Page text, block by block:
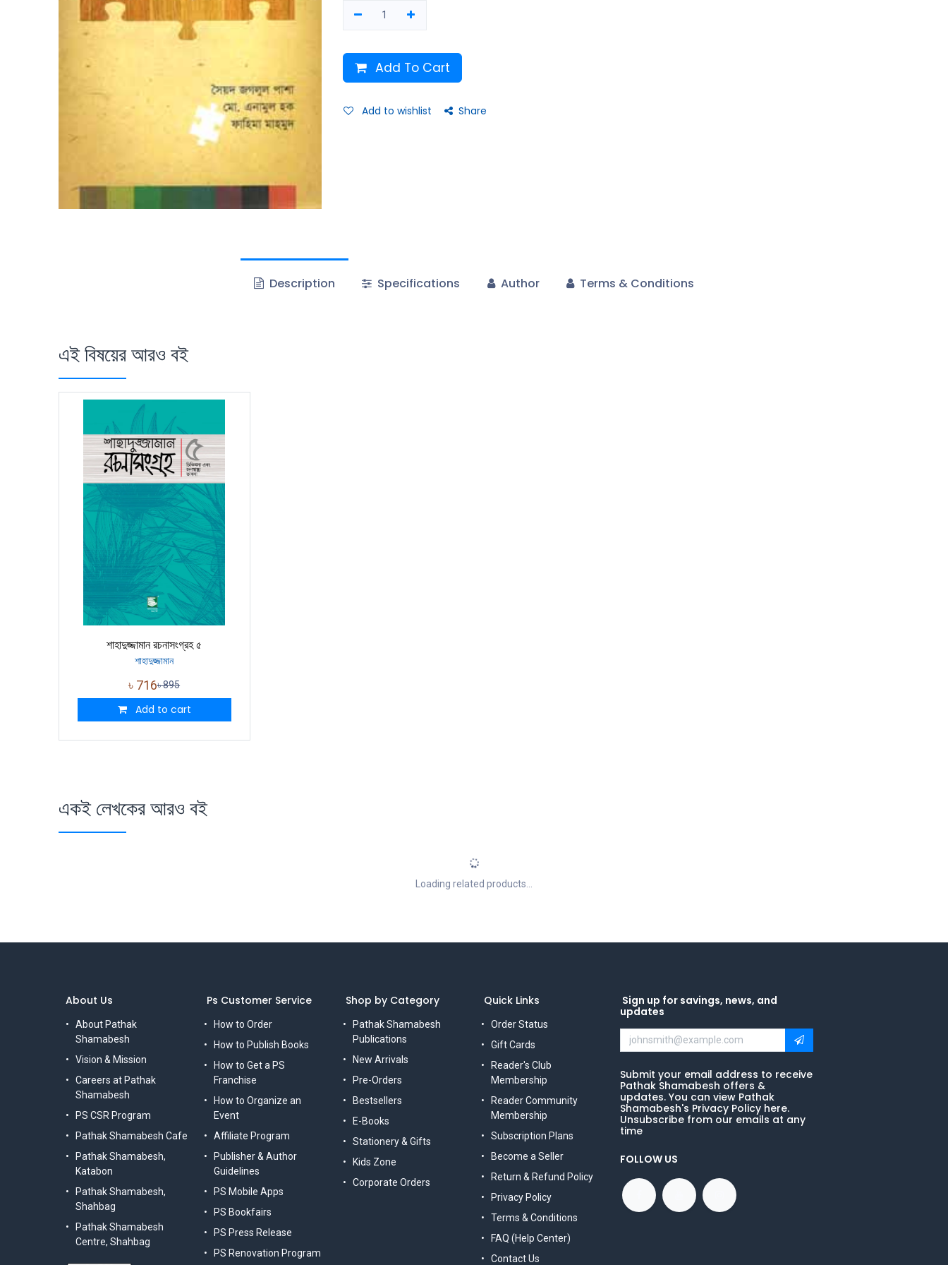
Add To Cart
Add to wishlist Share
Description Specifications Author Terms & Conditions
এই বিষয়ের আরও বই
শাহাদুজ্জামান রচনাসংগ্রহ ৫
শাহাদুজ্জামান
৳ 716৳895
Add to cart
একই লেখকের আরও বই
Loading related products...
Ps Customer Service
How to Order
How to Publish Books
How to Get a PS
Franchise
How to Organize an
Event
Affiliate Program
Publisher & Author
Guidelines
PS Mobile Apps
PS Bookfairs
PS Press Release
PS Renovation Program
Shop by Category
Pathak Shamabesh
Publications
New Arrivals
Pre-Orders
Bestsellers
E-Books
Stationery & Gifts
Kids Zone
Corporate Orders
Quick Links
Order Status
Gift Cards
Reader's Club
Membership
Reader Community
Membership
Subscription Plans
Become a Seller
Return & Refund Policy
Privacy Policy
Terms & Conditions
FAQ (Help Center)
Contact Us
Sign up for savings, news, and
updates
Submit your email address to receive
Pathak Shamabesh offers &
updates. You can view Pathak
Shamabesh's Privacy Policy here.
Unsubscribe from our emails at any
time
FOLLOW US
About Us
About Pathak
Shamabesh
Vision & Mission
Careers at Pathak
Shamabesh
PS CSR Program
Pathak Shamabesh Cafe
Pathak Shamabesh,
Katabon
Pathak Shamabesh,
Shahbag
Pathak Shamabesh
Centre, Shahbag